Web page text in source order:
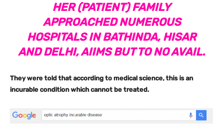
HER (PATIENT) FAMILY
APPROACHED NUMEROUS
HOSPITALS IN BATHINDA, HISAR
AND DELHI, AIIMS BUT TO NO AVAIL.
They were told that according to medical science, this is an
incurable condition which cannot be treated.